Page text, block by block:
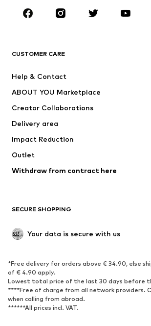
Sportswear
Accessories
Jackets
Underwear
Coats
Swimwear
Blazers
Jumpsuits &
Upcycling
SHOES
Sneakers
Ankle boots
High heels
Boots
Low shoes
Sports shoes
CUSTOMER CARE
Help & Contact
ABOUT YOU Marketplace
Creator Collaborations
Delivery area
Impact Reduction
Outlet
Withdraw from contract here
SECURE SHOPPING
Your data is secure with us
*Free delivery for orders above € 34.90, else
of € 4.90 apply.
Lowest total price of the last 30 days before
****Free of charge from all network providers.
when calling from abroad.
******All prices incl. VAT.